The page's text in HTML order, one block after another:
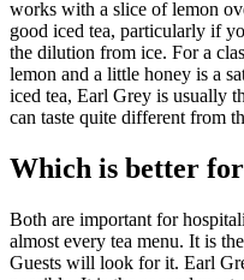
works with a slice of lemon
good iced tea, particularly if
the dilution from ice. For a
lemon and a little honey is a
iced tea, Earl Grey is usually
can taste quite different from
Which is better
Both are important for
almost every tea menu. It is
Guests will look for it. Earl